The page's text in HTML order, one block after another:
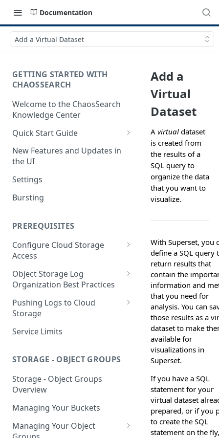
Documentation
Add a Virtual Dataset
GETTING STARTED WITH
CHAOSSEARCH
Welcome to the ChaosSearch
Knowledge Center
Quick Start Guide
Step 1. Enable Access to Cloud
Storage
Step 2. Define Object Groups
Step 3. Define Views
your Indexed Data
Analytics
Analytics
New Features and Updates in
the UI
Settings
Bursting
PREREQUISITES
Configure Cloud Storage
Access
AWS Prerequisites
CloudFormation Access
Terraform Access
GCP Cloud Storage Access
Object Storage Log
Organization Best Practices
Organization Reference
Example 1
Organization Reference
Example 2
Pushing Logs to Cloud
Storage
Pushing Logs to S3
Storage
Service Limits
STORAGE - OBJECT GROUPS
Storage - Object Groups
Overview
Managing Your Buckets
Managing Your Object
Add a
Virtual
Dataset
A virtual dataset
is created from
the results of a
SQL query to
organize the data
that you want to
visualize.
With Superset, you
define a SQL query
return results that
contain the
information and
that you need for
analysis. You can
those results as a
dataset to make
available for
visualizations in
Superset.
If you have a SQL
statement for your
virtual dataset
prepared, or if you
to create the SQL
statement on the